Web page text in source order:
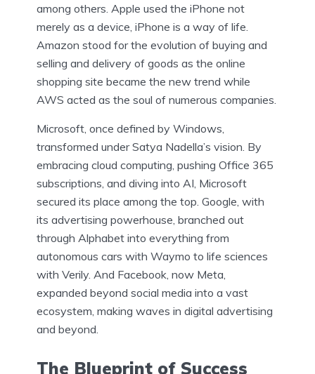
among others. Apple used the iPhone not
merely as a device, iPhone is a way of life.
Amazon stood for the evolution of buying and
selling and delivery of goods as the online
shopping site became the new trend while
AWS acted as the soul of numerous companies.
Microsoft, once defined by Windows,
transformed under Satya Nadella’s vision. By
embracing cloud computing, pushing Office 365
subscriptions, and diving into AI, Microsoft
secured its place among the top. Google, with
its advertising powerhouse, branched out
through Alphabet into everything from
autonomous cars with Waymo to life sciences
with Verily. And Facebook, now Meta,
expanded beyond social media into a vast
ecosystem, making waves in digital advertising
and beyond.
The Blueprint of Success